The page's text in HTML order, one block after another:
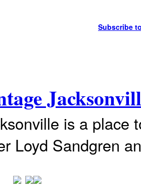
Subscribe
is a place
Loyd Sandgren